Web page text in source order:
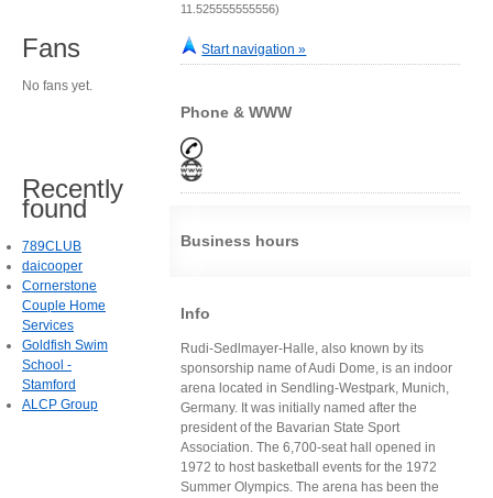
11.525555555556)
Start navigation »
Phone & WWW
Business hours
Info
Rudi-Sedlmayer-Halle, also known by its
sponsorship name of Audi Dome, is an indoor
arena located in Sendling-Westpark, Munich,
Germany. It was initially named after the
president of the Bavarian State Sport
Association. The 6,700-seat hall opened in
1972 to host basketball events for the 1972
Summer Olympics. The arena has been the
Fans
No fans yet.
Recently
found
789CLUB
daicooper
Cornerstone
Couple Home
Services
Goldfish Swim
School -
Stamford
ALCP Group